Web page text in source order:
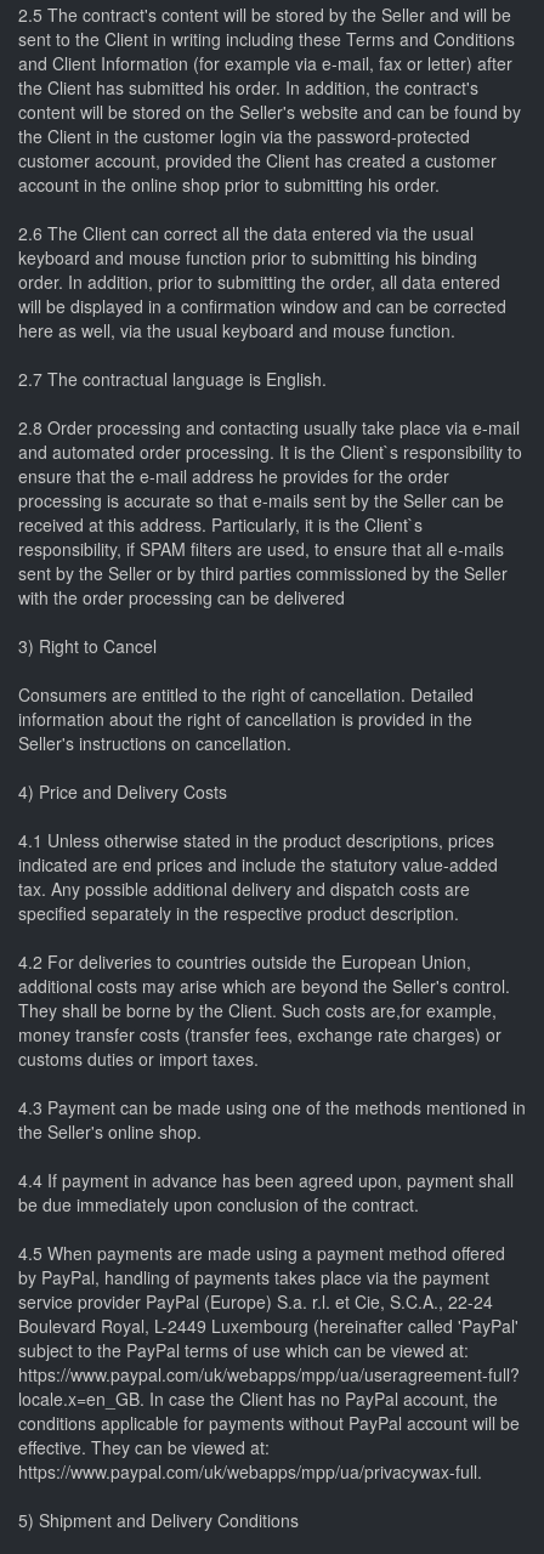
2.5 The contract's content will be stored by the Seller and will be
sent to the Client in writing including these Terms and Conditions
and Client Information (for example via e-mail, fax or letter) after
the Client has submitted his order. In addition, the contract's
content will be stored on the Seller's website and can be found by
the Client in the customer login via the password-protected
customer account, provided the Client has created a customer
account in the online shop prior to submitting his order.
2.6 The Client can correct all the data entered via the usual
keyboard and mouse function prior to submitting his binding
order. In addition, prior to submitting the order, all data entered
will be displayed in a confirmation window and can be corrected
here as well, via the usual keyboard and mouse function.
2.7 The contractual language is English.
2.8 Order processing and contacting usually take place via e-mail
and automated order processing. It is the Client`s responsibility to
ensure that the e-mail address he provides for the order
processing is accurate so that e-mails sent by the Seller can be
received at this address. Particularly, it is the Client`s
responsibility, if SPAM filters are used, to ensure that all e-mails
sent by the Seller or by third parties commissioned by the Seller
with the order processing can be delivered
3) Right to Cancel
Consumers are entitled to the right of cancellation. Detailed
information about the right of cancellation is provided in the
Seller's instructions on cancellation.
4) Price and Delivery Costs
4.1 Unless otherwise stated in the product descriptions, prices
indicated are end prices and include the statutory value-added
tax. Any possible additional delivery and dispatch costs are
specified separately in the respective product description.
4.2 For deliveries to countries outside the European Union,
additional costs may arise which are beyond the Seller's control.
They shall be borne by the Client. Such costs are,for example,
money transfer costs (transfer fees, exchange rate charges) or
customs duties or import taxes.
4.3 Payment can be made using one of the methods mentioned in
the Seller's online shop.
4.4 If payment in advance has been agreed upon, payment shall
be due immediately upon conclusion of the contract.
4.5 When payments are made using a payment method offered
by PayPal, handling of payments takes place via the payment
service provider PayPal (Europe) S.a. r.l. et Cie, S.C.A., 22-24
Boulevard Royal, L-2449 Luxembourg (hereinafter called 'PayPal'
subject to the PayPal terms of use which can be viewed at:
https://www.paypal.com/uk/webapps/mpp/ua/useragreement-full?
locale.x=en_GB. In case the Client has no PayPal account, the
conditions applicable for payments without PayPal account will be
effective. They can be viewed at:
https://www.paypal.com/uk/webapps/mpp/ua/privacywax-full.
5) Shipment and Delivery Conditions